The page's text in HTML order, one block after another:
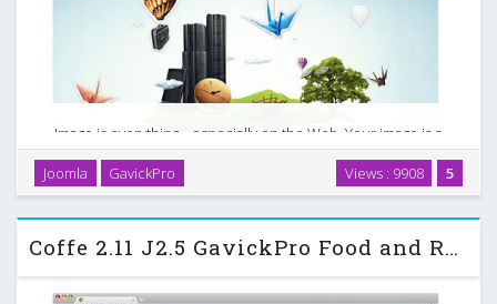
Image is everything... especially on the Web. Your image is a
reflection of how you do business - not just your products
and services, but your attitude and values. The Creative,
premium Joomla business template is …
5
Views : 9908
Joomla GavickPro
Coffe 2.11 J2.5 GavickPro Food and Restaurant Template